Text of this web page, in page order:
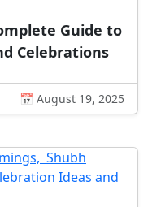
Guide to
Celebrations
📅 August 19, 2025